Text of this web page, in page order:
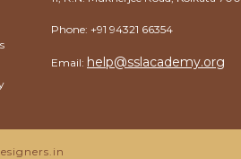
Phone: +91 94321 66354
Email: help@sslacademy.org